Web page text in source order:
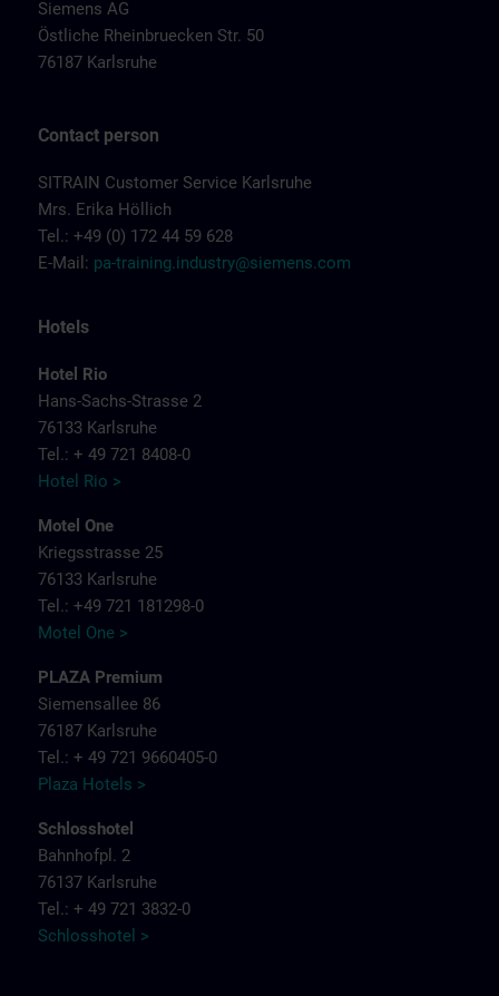
Siemens AG
Östliche Rheinbruecken Str. 50
76187 Karlsruhe
Contact person
SITRAIN Customer Service Karlsruhe
Mrs. Erika Höllich
Tel.: +49 (0) 172 44 59 628
E-Mail: pa-training.industry@siemens.com
Hotels
Hotel Rio
Hans-Sachs-Strasse 2
76133 Karlsruhe
Tel.: + 49 721 8408-0
Hotel Rio >
Motel One
Kriegsstrasse 25
76133 Karlsruhe
Tel.: +49 721 181298-0
Motel One >
PLAZA Premium
Siemensallee 86
76187 Karlsruhe
Tel.: + 49 721 9660405-0
Plaza Hotels >
Schlosshotel
Bahnhofpl. 2
76137 Karlsruhe
Tel.: + 49 721 3832-0
Schlosshotel >